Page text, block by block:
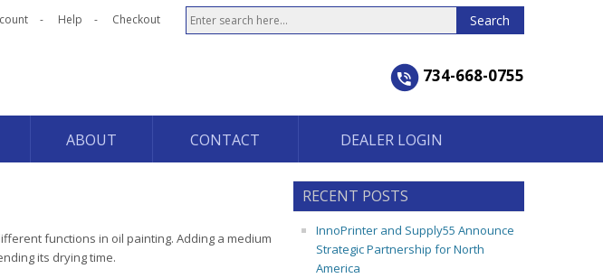
Help Checkout
734-668-0755
ABOUT CONTACT DEALER LOGIN
functions in oil painting. Adding a medium
its drying time.
RECENT POSTS
InnoPrinter and Supply55 Announce
Strategic Partnership for North
America